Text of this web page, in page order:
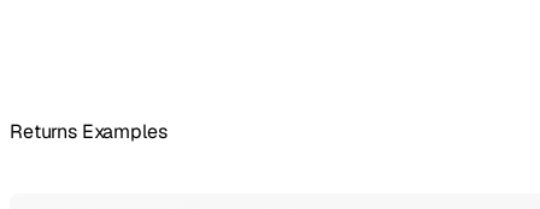
Returns Examples